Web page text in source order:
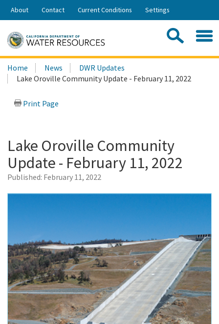
Skip
Share:
About Contact Current Conditions Settings
Search
this
site:
Home News
DWR Updates
Lake Oroville Community Update - February 11, 2022
Print Page
Lake Oroville Community
Update - February 11, 2022
Published: February 11, 2022